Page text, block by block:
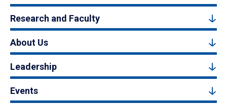
Research and Faculty
About Us
Leadership
Events